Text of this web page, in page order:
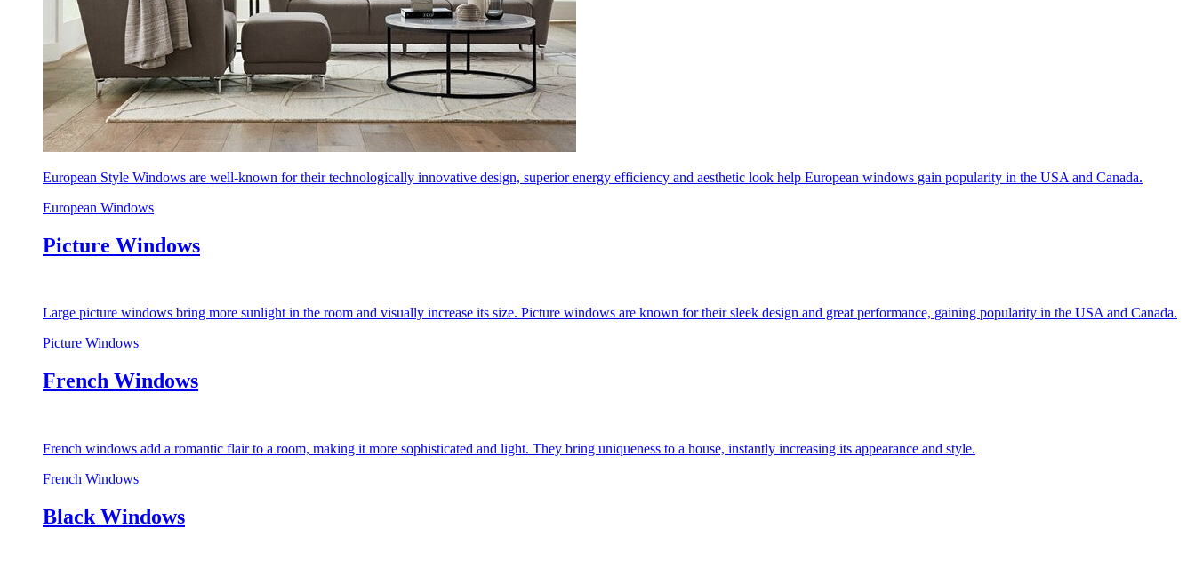
European Style Windows are well-known for their technologically innovative design, superior energy efficiency and aesthetic look help European windows gain popularity in the USA and Canada.
European Windows
Picture Windows
Large picture windows bring more sunlight in the room and visually increase its size. Picture windows are known for their sleek design and great performance, gaining popularity in the USA and Canada.
Picture Windows
French Windows
French windows add a romantic flair to a room, making it more sophisticated and light. They bring uniqueness to a house, instantly increasing its appearance and style.
French Windows
Black Windows